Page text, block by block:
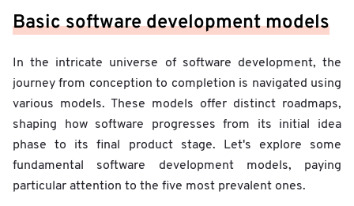
Basic software development models
In the intricate universe of software development, the
journey from conception to completion is navigated using
various models. These models offer distinct roadmaps,
shaping how software progresses from its initial idea
phase to its final product stage. Let's explore some
fundamental software development models, paying
particular attention to the five most prevalent ones.